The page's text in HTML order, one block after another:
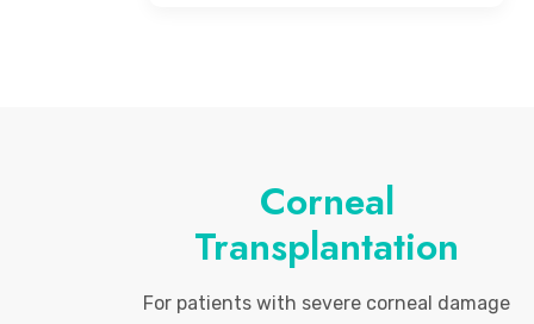
Corneal
Transplantation
For patients with severe corneal damage